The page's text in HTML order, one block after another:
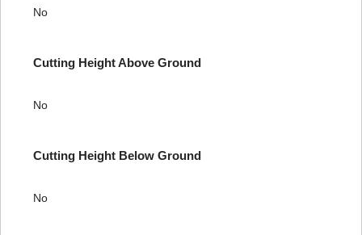
No
Cutting Height Above Ground
No
Cutting Height Below Ground
No